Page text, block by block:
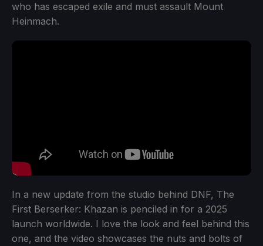
who has escaped exile and must assault Mount
Heinmach.
In a new update from the studio behind DNF, The
First Berserker: Khazan is penciled in for a 2025
launch worldwide. I love the look and feel behind this
one, and the video showcases the nuts and bolts of